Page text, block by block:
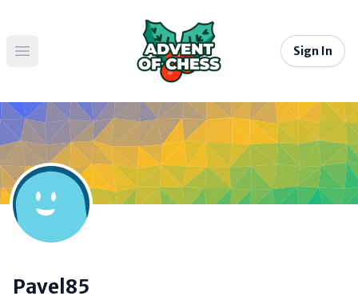
Open main menu
Sign In
Pavel85